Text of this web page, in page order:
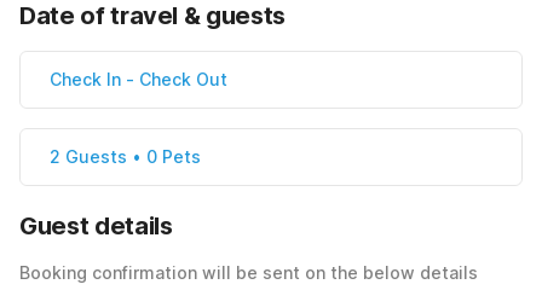
Date of travel & guests
Check In - Check Out
2 Guests • 0 Pets
Guest details
Booking confirmation will be sent on the below details